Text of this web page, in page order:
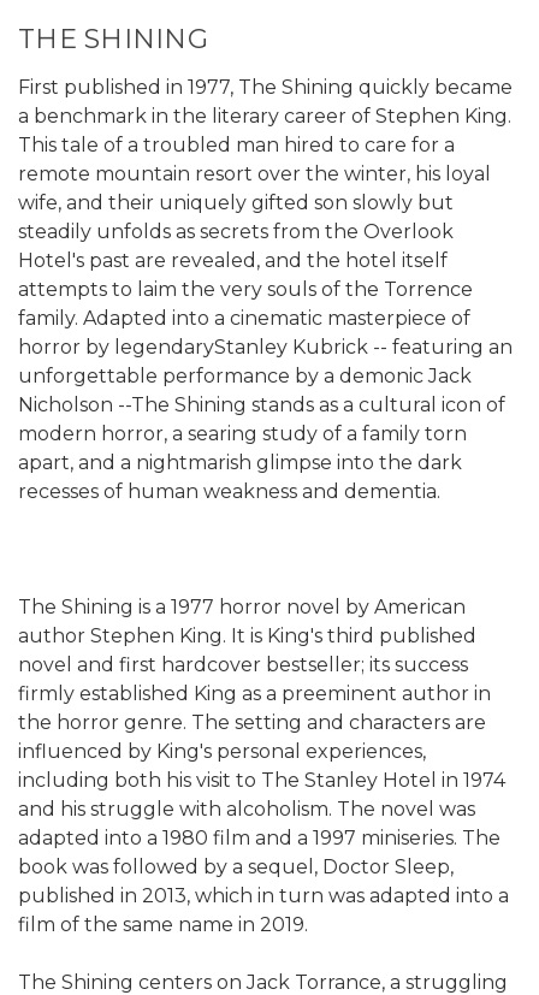
THE SHINING
First published in 1977, The Shining quickly became
a benchmark in the literary career of Stephen King.
This tale of a troubled man hired to care for a
remote mountain resort over the winter, his loyal
wife, and their uniquely gifted son slowly but
steadily unfolds as secrets from the Overlook
Hotel's past are revealed, and the hotel itself
attempts to laim the very souls of the Torrence
family. Adapted into a cinematic masterpiece of
horror by legendaryStanley Kubrick -- featuring an
unforgettable performance by a demonic Jack
Nicholson --The Shining stands as a cultural icon of
modern horror, a searing study of a family torn
apart, and a nightmarish glimpse into the dark
recesses of human weakness and dementia.
The Shining is a 1977 horror novel by American
author Stephen King. It is King's third published
novel and first hardcover bestseller; its success
firmly established King as a preeminent author in
the horror genre. The setting and characters are
influenced by King's personal experiences,
including both his visit to The Stanley Hotel in 1974
and his struggle with alcoholism. The novel was
adapted into a 1980 film and a 1997 miniseries. The
book was followed by a sequel, Doctor Sleep,
published in 2013, which in turn was adapted into a
film of the same name in 2019.
The Shining centers on Jack Torrance, a struggling